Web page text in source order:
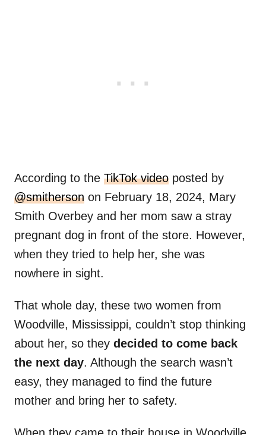
According to the TikTok video posted by
@smitherson on February 18, 2024, Mary
Smith Overbey and her mom saw a stray
pregnant dog in front of the store. However,
when they tried to help her, she was
nowhere in sight.
That whole day, these two women from
Woodville, Mississippi, couldn’t stop thinking
about her, so they decided to come back
the next day. Although the search wasn’t
easy, they managed to find the future
mother and bring her to safety.